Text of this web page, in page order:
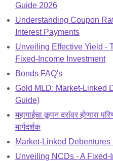
Guide 2026
Understanding Coupon
Interest Payments
Unveiling Effective Yield -
Fixed-Income Investment
Bonds FAQ's
Gold MLD: Market-Linked
Guide)
महागाईचा कूपन दरांवर होणारा
मार्गदर्शक
Market-Linked Debentures
Unveiling NCDs - A